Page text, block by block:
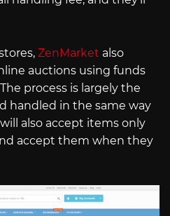
ZenMarket also
auctions using funds
process is largely the
handled in the same way
also accept items only
accept them when they